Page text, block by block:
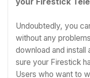
your Firestick
Undoubtedly, you
without any
download and install
sure your Firestick
Users who want to